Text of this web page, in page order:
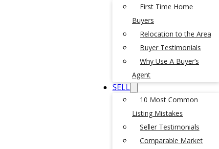
First Time Home
Buyers
Relocation to the Area
Buyer Testimonials
Why Use A Buyer’s
Agent
SELL
10 Most Common
Listing Mistakes
Seller Testimonials
Comparable Market